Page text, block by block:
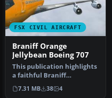
FSX CIVIL AIRCRAFT
Braniff Orange
Jellybean Boeing 707
This publication highlights
a faithful Braniff
International “Orange
Jellybea…
7.31 MB 38 4